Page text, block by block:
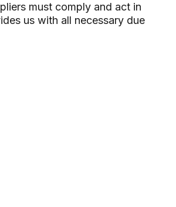
must comply and act in
us with all necessary due